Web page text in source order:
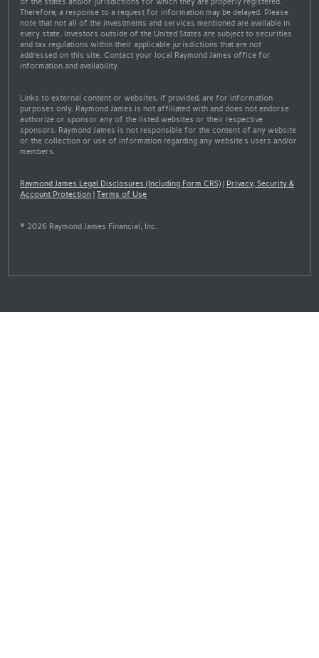
Therefore, a response to a request for information may be delayed. Please
note that not all of the investments and services mentioned are available in
every state. Investors outside of the United States are subject to securities
and tax regulations within their applicable jurisdictions that are not
addressed on this site. Contact your local Raymond James office for
information and availability.
Links to external content or websites, if provided, are for information
purposes only. Raymond James is not affiliated with and does not endorse
authorize or sponsor any of the listed websites or their respective
sponsors. Raymond James is not responsible for the content of any website
or the collection or use of information regarding any website's users and/or
members.
Raymond James Legal Disclosures (Including Form CRS) | Privacy, Security &
Account Protection |Terms of Use
© 2026 Raymond James Financial, Inc.